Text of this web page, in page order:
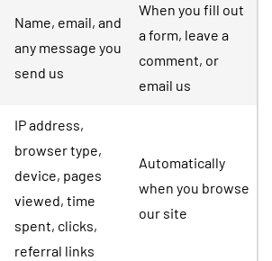
Name, email, and
any message you
send us
When you fill out
a form, leave a
comment, or
email us
IP address,
browser type,
device, pages
viewed, time
spent, clicks,
referral links
Automatically
when you browse
our site